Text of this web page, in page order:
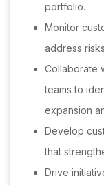
portfolio.
Monitor
address
Collaborate
teams to
expansion
Develop
that
Drive